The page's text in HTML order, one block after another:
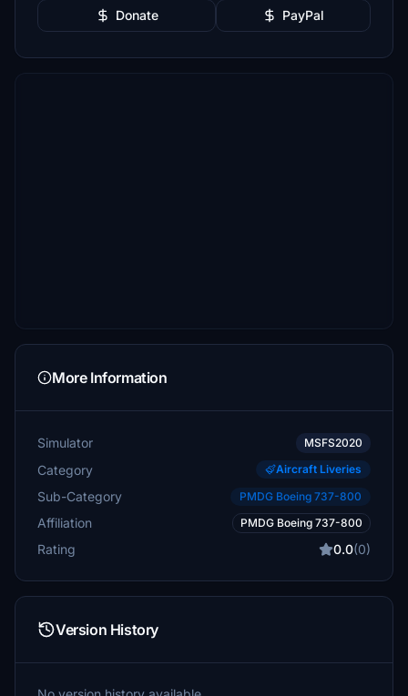
Donate PayPal
More Information
Simulator MSFS2020
Category Aircraft Liveries
Sub-Category PMDG Boeing 737-800
Affiliation PMDG Boeing 737-800
Rating 0.0(0)
Version History